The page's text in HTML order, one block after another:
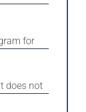
for
does not